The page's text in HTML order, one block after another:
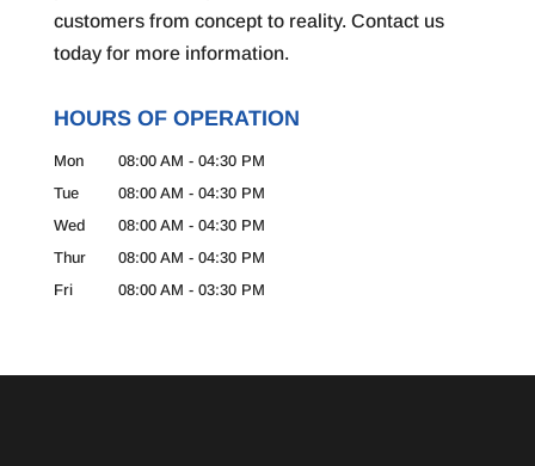
customers from concept to reality. Contact us
today for more information.
HOURS OF OPERATION
Mon 08:00 AM - 04:30 PM
Tue
08:00 AM - 04:30 PM
Wed
08:00 AM - 04:30 PM
Thur
08:00 AM - 04:30 PM
Fri
08:00 AM - 03:30 PM